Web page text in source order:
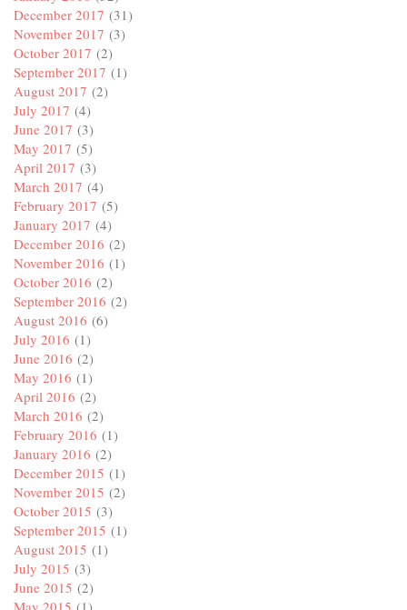
December 2017 (31)
November 2017 (3)
October 2017 (2)
September 2017 (1)
August 2017 (2)
July 2017 (4)
June 2017 (3)
May 2017 (5)
April 2017 (3)
March 2017 (4)
February 2017 (5)
January 2017 (4)
December 2016 (2)
November 2016 (1)
October 2016 (2)
September 2016 (2)
August 2016 (6)
July 2016 (1)
June 2016 (2)
May 2016 (1)
April 2016 (2)
March 2016 (2)
February 2016 (1)
January 2016 (2)
December 2015 (1)
November 2015 (2)
October 2015 (3)
September 2015 (1)
August 2015 (1)
July 2015 (3)
June 2015 (2)
May 2015 (1)